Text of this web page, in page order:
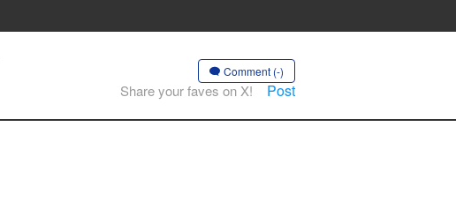
Comment (-)
Share your faves on X! Post